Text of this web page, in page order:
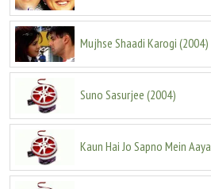
Mujhse Shaadi Karogi (2004)
Suno Sasurjee (2004)
Kaun Hai Jo Sapno Mein Aaya